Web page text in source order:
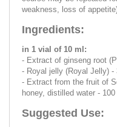
weakness, loss of
Ingredients:
in 1 vial of 10 ml:
- Extract of ginseng root
- Royal jelly (Royal Jelly) -
- Extract from the fruit of
honey, distilled water - 100
Suggested Use: